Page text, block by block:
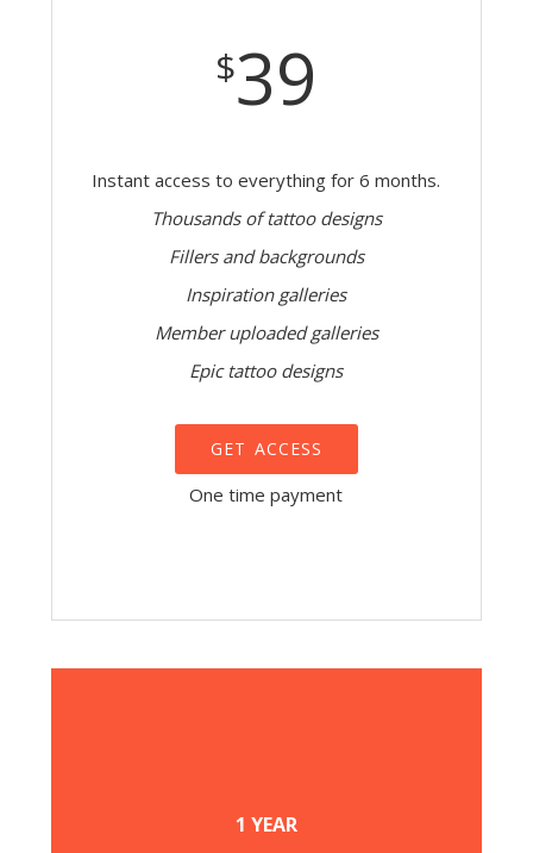
$39
Instant access to everything for 6 months.
Thousands of tattoo designs
Fillers and backgrounds
Inspiration galleries
Member uploaded galleries
Epic tattoo designs
GET ACCESS
One time payment
1 YEAR